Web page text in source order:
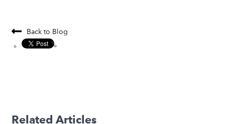
Back to Blog
Related Articles